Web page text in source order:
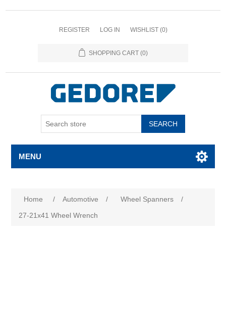
REGISTER LOG IN WISHLIST (0)
SHOPPING CART (0)
SEARCH
MENU
Home / Automotive / Wheel Spanners
/
27-21x41 Wheel Wrench